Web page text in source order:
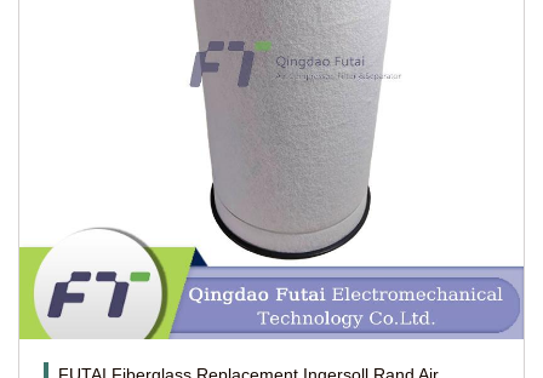
FUTAI Fiberglass Replacement Ingersoll Rand Air